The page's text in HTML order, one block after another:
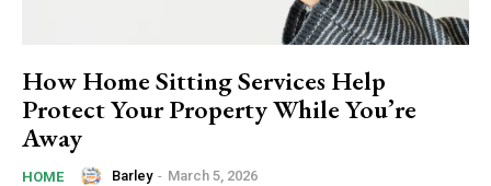
How Home Sitting Services Help
Protect Your Property While You’re
Away
HOME Barley - March 5, 2026